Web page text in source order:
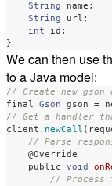
String
name ;
String
url ;
int
id ;
}
We can then use
to a Java model:
// Create new gson
final
Gson gson =
// Get a handler
client . newCall (
// Parse
@Override
public
void
// Process